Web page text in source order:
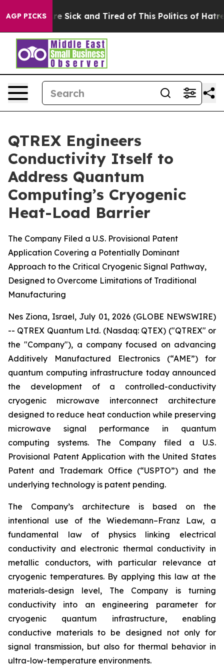
AGP PICKSAre Sick and Tired of This Politics of Hatred”
QTREX Engineers
Conductivity Itself to
Address Quantum
Computing’s Cryogenic
Heat-Load Barrier
The Company Filed a U.S. Provisional Patent
Application Covering a Potentially Dominant
Approach to the Critical Cryogenic Signal Pathway,
Designed to Overcome Limitations of Traditional
Manufacturing
Nes Ziona, Israel, July 01, 2026 (GLOBE NEWSWIRE)
-- QTREX Quantum Ltd. (Nasdaq: QTEX) ("QTREX" or
the "Company"), a company focused on advancing
Additively Manufactured Electronics (“AME”) for
quantum computing infrastructure today announced
the development of a controlled-conductivity
cryogenic microwave interconnect architecture
designed to reduce heat conduction while preserving
microwave signal performance in quantum
computing systems. The Company filed a U.S.
Provisional Patent Application with the United States
Patent and Trademark Office (“USPTO”) and the
underlying technology is patent pending.
The Company’s architecture is based on the
intentional use of the Wiedemann–Franz Law, a
fundamental law of physics linking electrical
conductivity and electronic thermal conductivity in
metallic conductors, with particular relevance at
cryogenic temperatures. By applying this law at the
materials-design level, The Company is turning
conductivity into an engineering parameter for
cryogenic quantum infrastructure, enabling
conductive materials to be designed not only for
signal transmission, but also for thermal behavior in
ultra-low-temperature environments.